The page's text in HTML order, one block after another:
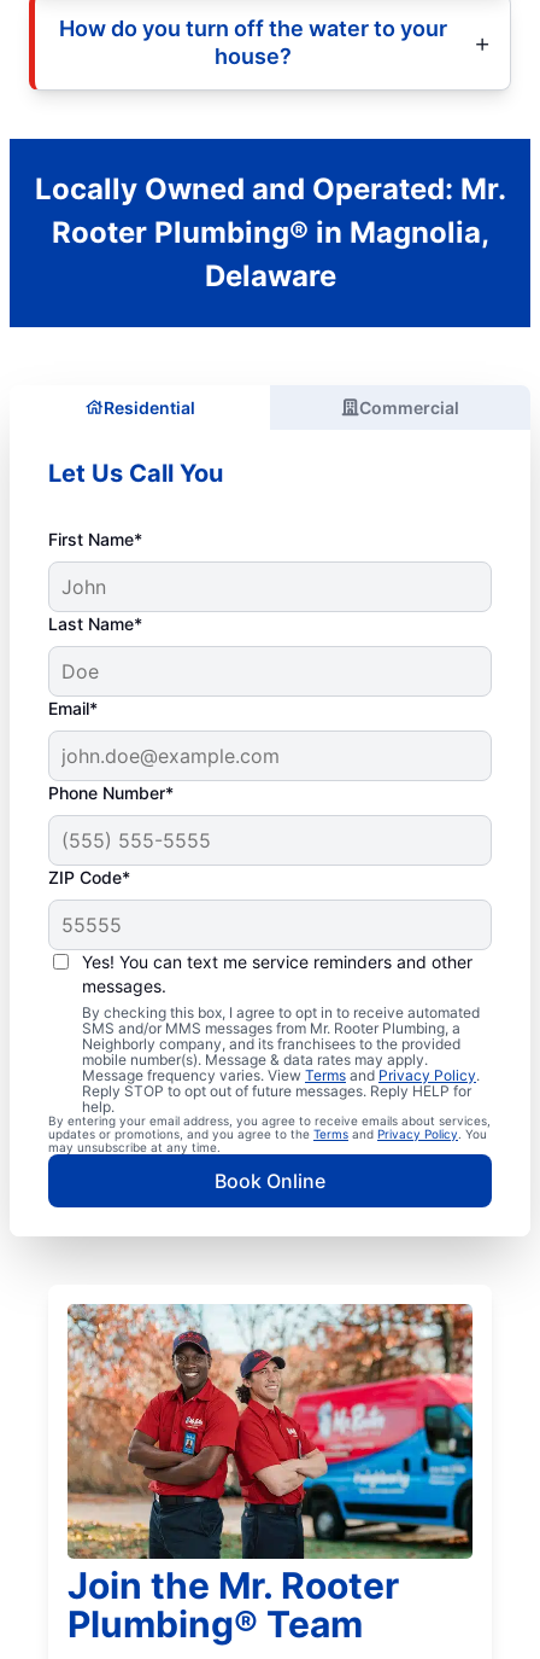
How do you turn off the water to your
house?
Locally Owned and Operated: Mr.
Rooter Plumbing® in Magnolia,
Delaware
Residential Commercial
Let Us Call You
First Name*
Last Name*
Email*
Phone Number*
ZIP Code*
Yes! You can text me service reminders and other
messages.
By checking this box, I agree to opt in to receive automated
SMS and/or MMS messages from Mr. Rooter Plumbing, a
Neighborly company, and its franchisees to the provided
mobile number(s). Message & data rates may apply.
Message frequency varies. View Terms and Privacy Policy.
Reply STOP to opt out of future messages. Reply HELP for
help.
By entering your email address, you agree to receive emails about services,
updates or promotions, and you agree to the Terms and Privacy Policy . You
may unsubscribe at any time.
Book Online
Join the Mr. Rooter
Plumbing® Team